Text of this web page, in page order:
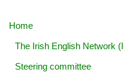
Home
The Irish English Network
Steering committee